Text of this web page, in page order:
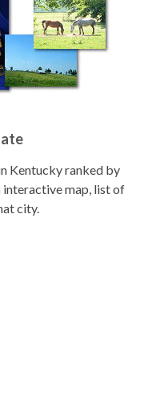
Kentucky ranked by
interactive map, list of
city.